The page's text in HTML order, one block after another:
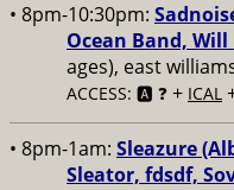
• 8pm-10:30pm:
Ocean Band,
ages), east
ACCESS: 🅰️ ❓ + ICAL
• 8pm-1am: Sleazure
Sleator, fdsdf,